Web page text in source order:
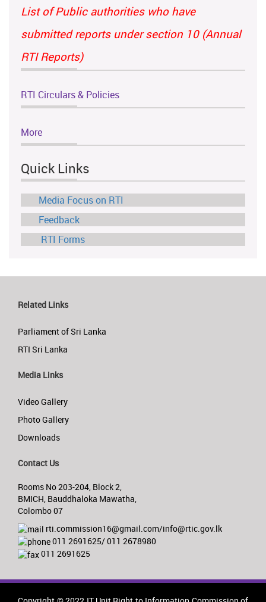
List of Public authorities who have
submitted reports under section 10 (Annual
RTI Reports)
RTI Circulars & Policies
More
Quick Links
Media Focus on RTI
Feedback
RTI Forms
Related Links
Parliament of Sri Lanka
RTI Sri Lanka
Media Links
Video Gallery
Photo Gallery
Downloads
Contact Us
Rooms No 203-204, Block 2,
BMICH, Bauddhaloka Mawatha,
Colombo 07
rti.commission16@gmail.com/info@rtic.gov.lk
011 2691625/ 011 2678980
011 2691625